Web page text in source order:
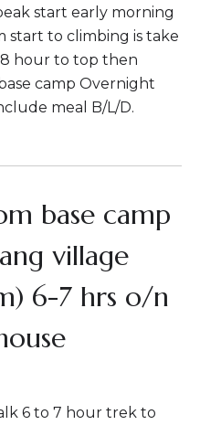
start early morning
start to climbing is take
hour to top then
camp Overnight
meal B/L/D.
base camp
village
6-7 hrs o/n
6 to 7 hour trek to